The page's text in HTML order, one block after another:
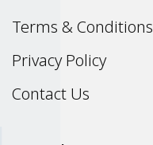
Terms & Conditions
Privacy Policy
Contact Us